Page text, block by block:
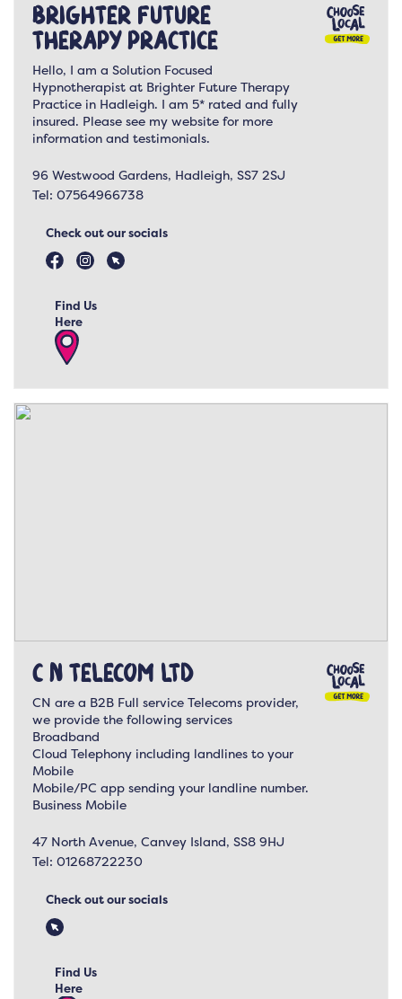
Brighter Future
Therapy Practice
Hello, I am a Solution Focused
Hypnotherapist at Brighter Future Therapy
Practice in Hadleigh. I am 5* rated and fully
insured. Please see my website for more
information and testimonials.
96 Westwood Gardens, Hadleigh, SS7 2SJ
Tel: 07564966738
Check out our socials
Find Us
Here
C N Telecom Ltd
CN are a B2B Full service Telecoms provider,
we provide the following services
Broadband
Cloud Telephony including landlines to your
Mobile
Mobile/PC app sending your landline number.
Business Mobile
47 North Avenue, Canvey Island, SS8 9HJ
Tel: 01268722230
Check out our socials
Find Us
Here